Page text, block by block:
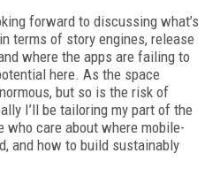
forward to discussing what’s
terms of story engines, release
where the apps are failing to
here. As the space
but so is the risk of
I’ll be tailoring my part of the
care about where mobile-
and how to build sustainably